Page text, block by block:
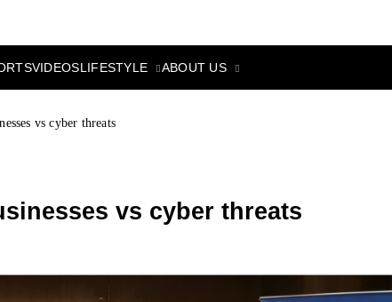
VIDEOSLIFESTYLE ABOUT US
vs cyber threats
vs cyber threats